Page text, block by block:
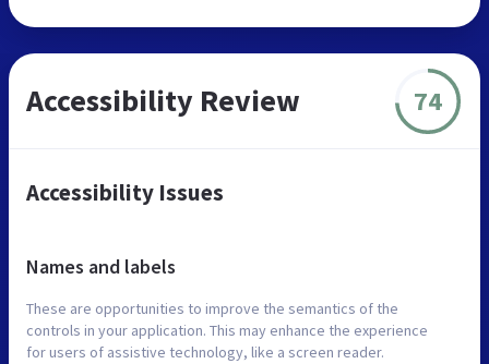
Accessibility Review 74
Accessibility Issues
Names and labels
These are opportunities to improve the semantics of the
controls in your application. This may enhance the experience
for users of assistive technology, like a screen reader.